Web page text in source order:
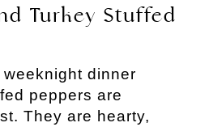
Turkey Stuffed
dinner
peppers are
They are hearty,